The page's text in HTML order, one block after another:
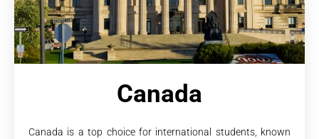
Canada
Canada is a top choice for international students, known